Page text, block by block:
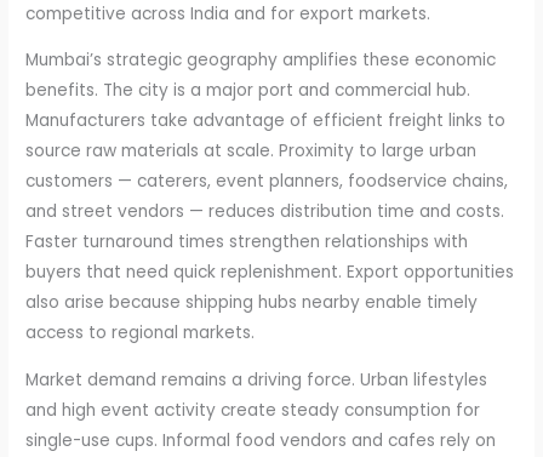
competitive across India and for export markets.
Mumbai’s strategic geography amplifies these economic
benefits. The city is a major port and commercial hub.
Manufacturers take advantage of efficient freight links to
source raw materials at scale. Proximity to large urban
customers — caterers, event planners, foodservice chains,
and street vendors — reduces distribution time and costs.
Faster turnaround times strengthen relationships with
buyers that need quick replenishment. Export opportunities
also arise because shipping hubs nearby enable timely
access to regional markets.
Market demand remains a driving force. Urban lifestyles
and high event activity create steady consumption for
single-use cups. Informal food vendors and cafes rely on